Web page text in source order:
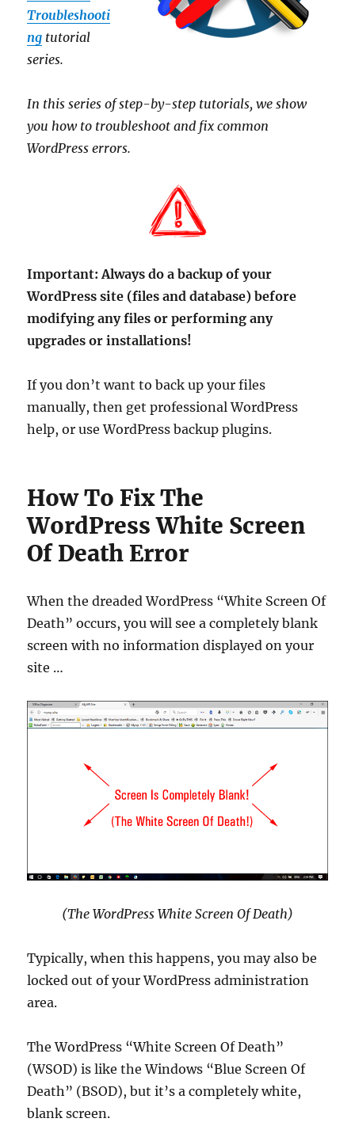
Troubleshooti
ng tutorial
series.
In this series of step-by-step tutorials, we show
you how to troubleshoot and fix common
WordPress errors.
Important: Always do a backup of your
WordPress site (files and database) before
modifying any files or performing any
upgrades or installations!
If you don’t want to back up your files
manually, then get professional WordPress
help, or use WordPress backup plugins.
How To Fix The
WordPress White Screen
Of Death Error
When the dreaded WordPress “White Screen Of
Death” occurs, you will see a completely blank
screen with no information displayed on your
site …
(The WordPress White Screen Of Death)
Typically, when this happens, you may also be
locked out of your WordPress administration
area.
The WordPress “White Screen Of Death”
(WSOD) is like the Windows “Blue Screen Of
Death” (BSOD), but it’s a completely white,
blank screen.